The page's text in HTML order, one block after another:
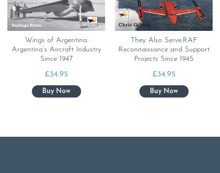
Wings of Argentina.
Argentina’s Aircraft Industry
Since 1947
£34.95
They Also Serve.RAF
Reconnaissance and Support
Projects Since 1945
£34.95